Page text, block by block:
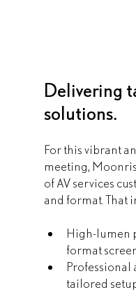
Delivering
solutions.
For this vibrant
meeting,
of AV services
and format. That
High-lumen
format
Professional
tailored